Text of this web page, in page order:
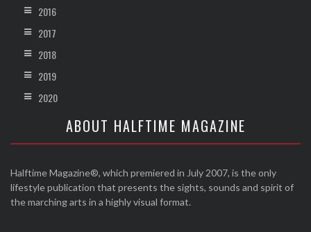
2016
2017
2018
2019
2020
ABOUT HALFTIME MAGAZINE
Halftime Magazine®, which premiered in July 2007, is the only
lifestyle publication that presents the sights, sounds and spirit of
the marching arts in a highly visual format.